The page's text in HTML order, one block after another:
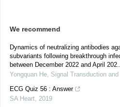
We recommend
Dynamics of neutralizing antibodies
subvariants following breakthrough
between December 2022 and April
Yongquan He, Signal Transduction
ECG Quiz 56 : Answer
SA Heart, 2019